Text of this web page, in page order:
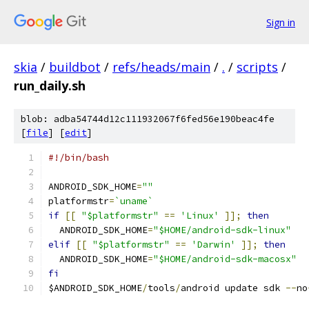
Sign in
skia / buildbot / refs/heads/main / . / scripts /
run_daily.sh
blob: adba54744d12c111932067f6fed56e190beac4fe
[file] [edit]
#!/bin/bash
ANDROID_SDK_HOME=""
platformstr=`uname`
if [[ "$platformstr" == 'Linux' ]];
then
  ANDROID_SDK_HOME
="$HOME/android-sdk-linux"
elif [[ "$platformstr" == 'Darwin' ]];
then
  ANDROID_SDK_HOME
="$HOME/android-sdk-macosx"
fi
$ANDROID_SDK_HOME/tools/android update sdk --no